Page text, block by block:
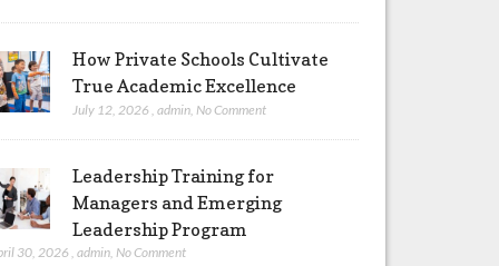
How Private Schools Cultivate
True Academic Excellence
July 12, 2026 ,admin No Comment
Leadership Training for
Managers and Emerging
Leadership Program
30, 2026 ,admin,No Comment